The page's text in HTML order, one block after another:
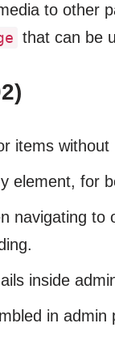
to other
that can be
items
element, for
navigating
inside
in